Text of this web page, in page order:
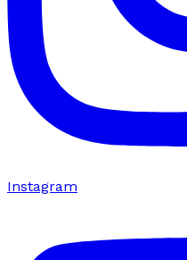
Instagram